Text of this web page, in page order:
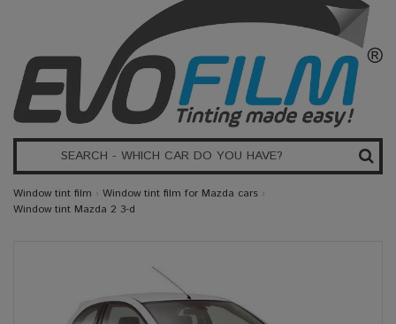
Window tint film › Window tint film for Mazda cars ›
Window tint Mazda 2 3-d